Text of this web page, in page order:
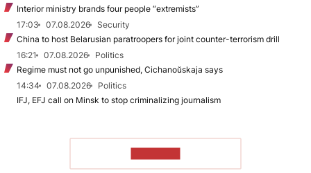
Interior ministry brands four people “extremists”
17:03
07.08.2026
Security
China to host Belarusian paratroopers for joint counter-terrorism drill
16:21
07.08.2026
Politics
Regime must not go unpunished, Cichanoŭskaja says
14:34
07.08.2026
Politics
IFJ, EFJ call on Minsk to stop criminalizing journalism